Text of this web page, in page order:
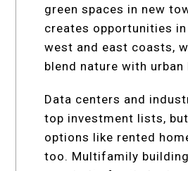
green spaces in new
creates opportunities
west and east coasts,
blend nature with urban
Data centers and
top investment lists,
options like rented
too. Multifamily